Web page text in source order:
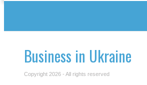
Business in Ukraine
Copyright 2026 - All rights reserved